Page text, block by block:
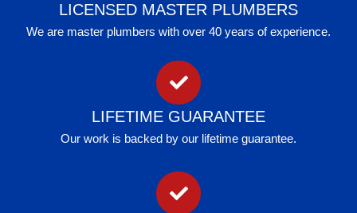
LICENSED MASTER PLUMBERS
We are master plumbers with over 40 years of experience.
LIFETIME GUARANTEE
Our work is backed by our lifetime guarantee.